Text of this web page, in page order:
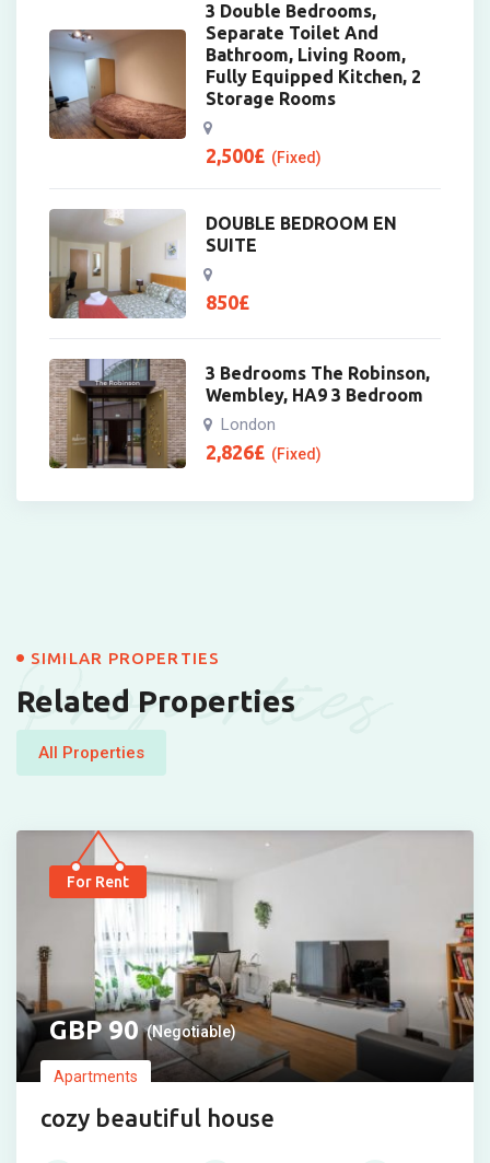
3 Double Bedrooms,
Separate Toilet And
Bathroom, Living Room,
Fully Equipped Kitchen, 2
Storage Rooms
2,500£ (Fixed)
DOUBLE BEDROOM EN
SUITE
850£
3 Bedrooms The Robinson,
Wembley, HA9 3 Bedroom
London
2,826£ (Fixed)
Properties
SIMILAR PROPERTIES
Related Properties
All Properties
For Rent
90 (Negotiable)
Apartments
cozy beautiful house